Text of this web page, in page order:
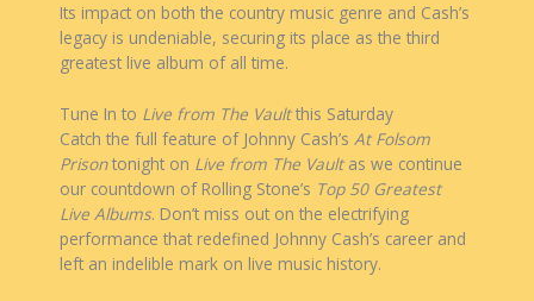
Its impact on both the country music genre and Cash’s
legacy is undeniable, securing its place as the third
greatest live album of all time.
Tune In to Live from The Vaultthis Saturday
Catch the full feature of Johnny Cash’s At Folsom
Prisontonight on Live from The Vaultas we continue
our countdown of Rolling Stone’s Top 50 Greatest
Live Albums. Don’t miss out on the electrifying
performance that redefined Johnny Cash’s career and
left an indelible mark on live music history.